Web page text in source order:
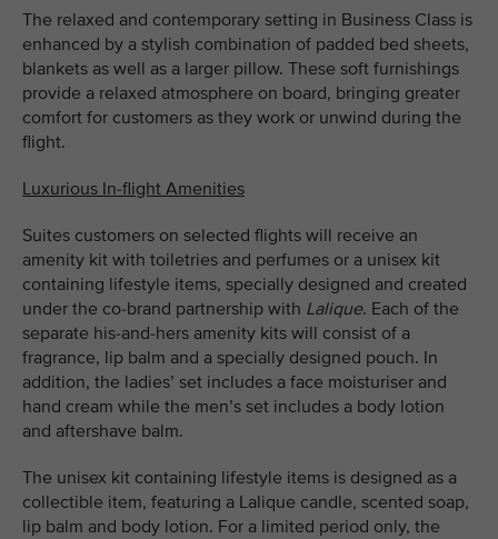
The relaxed and contemporary setting in Business Class is
enhanced by a stylish combination of padded bed sheets,
blankets as well as a larger pillow. These soft furnishings
provide a relaxed atmosphere on board, bringing greater
comfort for customers as they work or unwind during the
flight.
Luxurious In-flight Amenities
Suites customers on selected flights will receive an
amenity kit with toiletries and perfumes or a unisex kit
containing lifestyle items, specially designed and created
under the co-brand partnership with Lalique. Each of the
separate his-and-hers amenity kits will consist of a
fragrance, lip balm and a specially designed pouch. In
addition, the ladies’ set includes a face moisturiser and
hand cream while the men’s set includes a body lotion
and aftershave balm.
The unisex kit containing lifestyle items is designed as a
collectible item, featuring a Lalique candle, scented soap,
lip balm and body lotion. For a limited period only, the